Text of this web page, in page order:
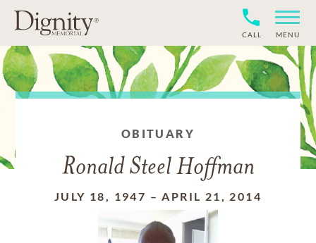
CALL MENU
OBITUARY
Ronald Steel Hoffman
JULY 18, 1947 –APRIL 21, 2014